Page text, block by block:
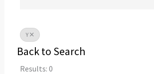
Y
Back to Search
Results: 0